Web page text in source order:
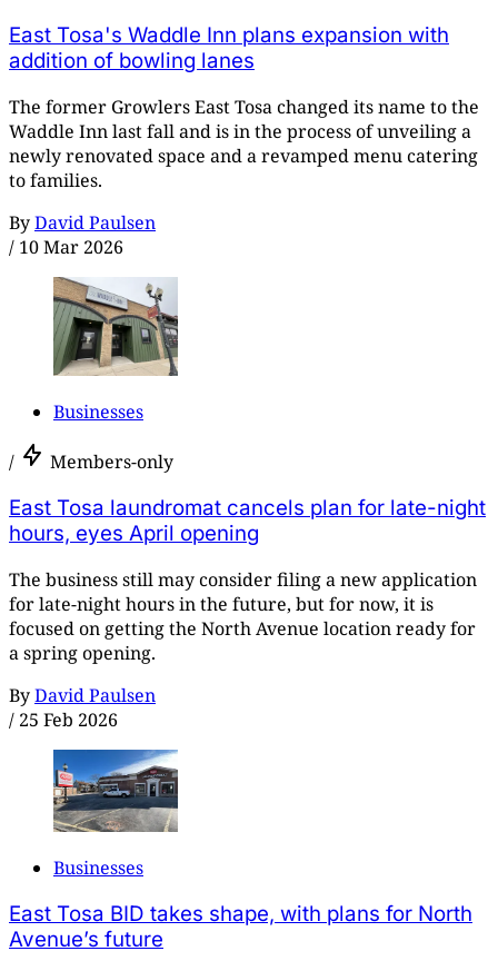
East Tosa's Waddle Inn plans expansion with
addition of bowling lanes
The former Growlers East Tosa changed its name to the
Waddle Inn last fall and is in the process of unveiling a
newly renovated space and a revamped menu catering
to families.
ByDavid Paulsen
/ 10 Mar 2026
Businesses
/ Members-only
East Tosa laundromat cancels plan for late-night
hours, eyes April opening
The business still may consider filing a new application
for late-night hours in the future, but for now, it is
focused on getting the North Avenue location ready for
a spring opening.
ByDavid Paulsen
/ 25 Feb 2026
Businesses
East Tosa BID takes shape, with plans for North
Avenue’s future